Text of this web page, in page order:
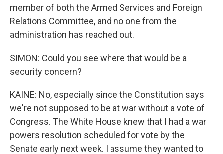
member of both the Armed Services and Foreign
Relations Committee, and no one from the
administration has reached out.
SIMON: Could you see where that would be a
security concern?
KAINE: No, especially since the Constitution says
we're not supposed to be at war without a vote of
Congress. The White House knew that I had a war
powers resolution scheduled for vote by the
Senate early next week. I assume they wanted to